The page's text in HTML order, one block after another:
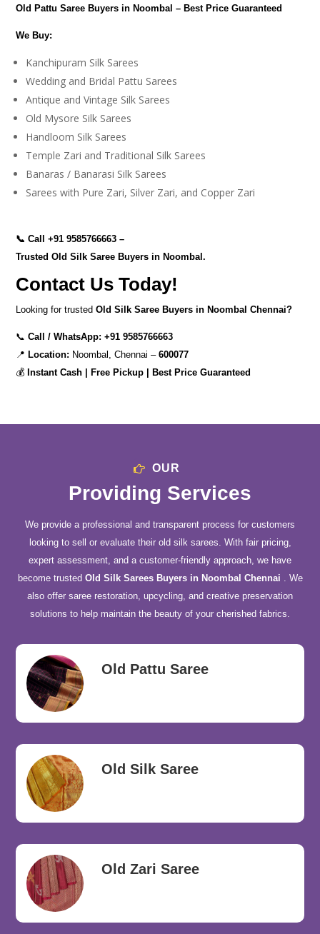
Old Pattu Saree Buyers in Noombal – Best Price Guaranteed
We Buy:
Kanchipuram Silk Sarees
Wedding and Bridal Pattu Sarees
Antique and Vintage Silk Sarees
Old Mysore Silk Sarees
Handloom Silk Sarees
Temple Zari and Traditional Silk Sarees
Banaras / Banarasi Silk Sarees
Sarees with Pure Zari, Silver Zari, and Copper Zari
📞 Call+91 9585766663 –
Trusted Old Silk Saree Buyers in Noombal.
Contact Us Today!
Looking for trustedOld Silk Saree Buyers in Noombal Chennai?
📞Call / WhatsApp:+91 9585766663
📍 Location: Noombal, Chennai –600077
💰 Instant Cash | Free Pickup | Best Price Guaranteed
OUR
Providing Services
We provide a professional and transparent process for customers
looking to sell or evaluate their old silk sarees. With fair pricing,
expert assessment, and a customer-friendly approach, we have
become trusted Old Silk Sarees Buyers in Noombal Chennai . We
also offer saree restoration, upcycling, and creative preservation
solutions to help maintain the beauty of your cherished fabrics.
Old Pattu Saree
Old Silk Saree
Old Zari Saree